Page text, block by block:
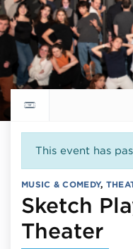
Return to events calendar
This event has
MUSIC & COMEDY,
Sketch
Theater